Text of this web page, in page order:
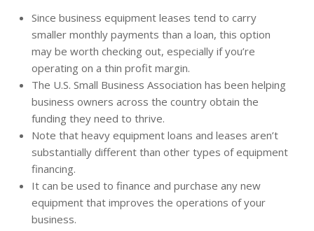
Since business equipment leases tend to carry
smaller monthly payments than a loan, this option
may be worth checking out, especially if you’re
operating on a thin profit margin.
The U.S. Small Business Association has been helping
business owners across the country obtain the
funding they need to thrive.
Note that heavy equipment loans and leases aren’t
substantially different than other types of equipment
financing.
It can be used to finance and purchase any new
equipment that improves the operations of your
business.